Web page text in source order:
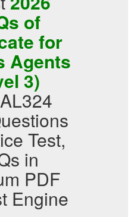
of
for
Agents
3)
Test,
in
PDF
Engine